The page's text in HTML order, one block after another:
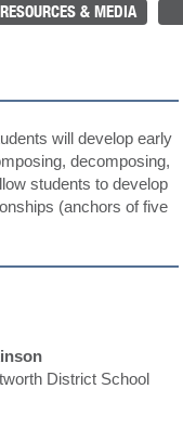
RESOURCES & MEDIA
will develop early
decomposing,
students to develop
(anchors of five
District School